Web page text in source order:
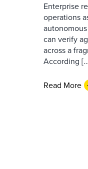
Enterprise
operations
can verify
across a
According
Read More